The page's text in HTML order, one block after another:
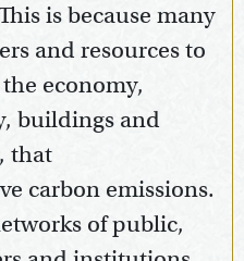
is because many
and resources to
economy,
buildings and
that
carbon emissions.
of public,